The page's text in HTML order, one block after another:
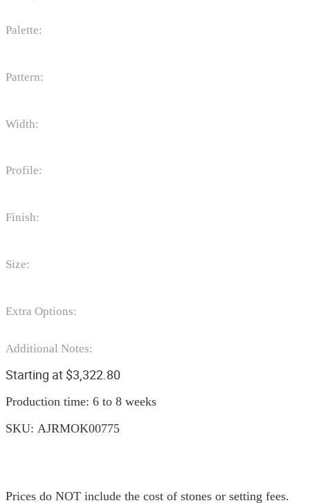
Palette:
Pattern:
Width:
Profile:
Finish:
Size:
Extra Options:
Additional Notes:
Starting at $3,322.80
Production time: 6 to 8 weeks
SKU: AJRMOK00775
Prices do NOT include the cost of stones or setting fees.